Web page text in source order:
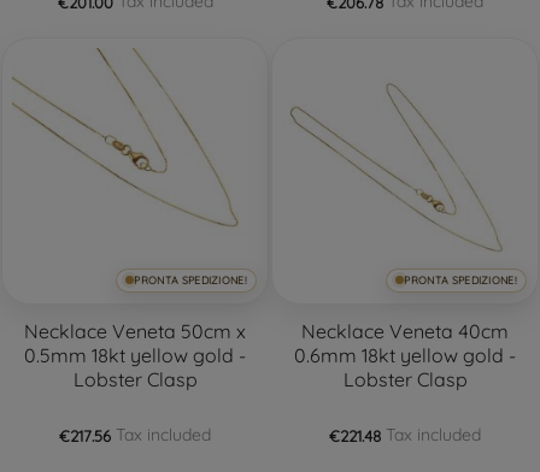
PRONTA SPEDIZIONE!
Necklace Veneta 50cm x
0.5mm 18kt yellow gold -
Lobster Clasp
€217.56 Tax included
PRONTA SPEDIZIONE!
Necklace Veneta 40cm
0.6mm 18kt yellow gold -
Lobster Clasp
€221.48 Tax included